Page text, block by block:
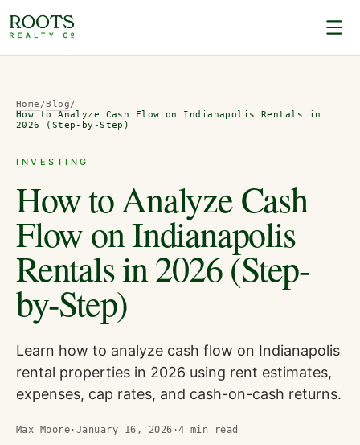
Home /Blog/
How to Analyze Cash Flow on Indianapolis Rentals in
2026 (Step-by-Step)
INVESTING
How to Analyze Cash
Flow on Indianapolis
Rentals in 2026 (Step-
by-Step)
Learn how to analyze cash flow on Indianapolis
rental properties in 2026 using rent estimates,
expenses, cap rates, and cash-on-cash returns.
Max Moore · January 16, 2026 ·4 min read